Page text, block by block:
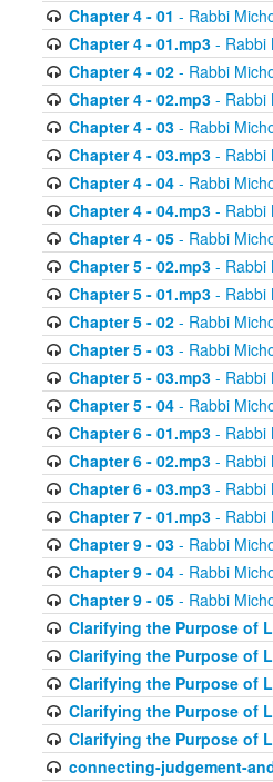
Chapter 4 - 01 - Rabbi
Chapter 4 - 01.mp3- Rabbi
Chapter 4 - 02- Rabbi
Chapter 4 - 02.mp3- Rabbi
Chapter 4 - 03- Rabbi
Chapter 4 - 03.mp3- Rabbi
Chapter 4 - 04- Rabbi
Chapter 4 - 04.mp3- Rabbi
Chapter 4 - 05- Rabbi
Chapter 5 - 02.mp3- Rabbi
Chapter 5 - 01.mp3- Rabbi
Chapter 5 - 02- Rabbi
Chapter 5 - 03- Rabbi
Chapter 5 - 03.mp3- Rabbi
Chapter 5 - 04- Rabbi
Chapter 6 - 01.mp3- Rabbi
Chapter 6 - 02.mp3- Rabbi
Chapter 6 - 03.mp3- Rabbi
Chapter 7 - 01.mp3- Rabbi
Chapter 9 - 03- Rabbi
Chapter 9 - 04- Rabbi
Chapter 9 - 05- Rabbi
Clarifying the Purpose of
Clarifying the Purpose of
Clarifying the Purpose of
Clarifying the Purpose of
Clarifying the Purpose of
connecting-judgement-